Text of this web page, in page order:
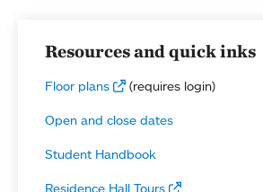
Resources and quick inks
Floor plans (requires login)
Open and close dates
Student Handbook
Residence Hall Tours